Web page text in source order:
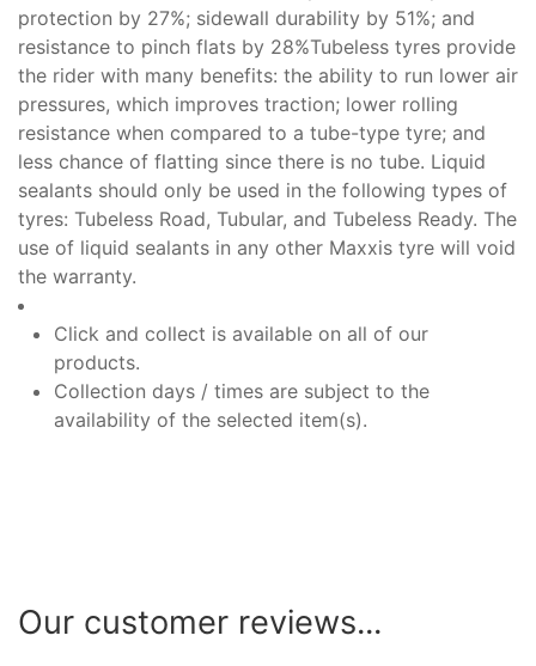
protection by 27%; sidewall durability by 51%; and
resistance to pinch flats by 28%Tubeless tyres provide
the rider with many benefits: the ability to run lower air
pressures, which improves traction; lower rolling
resistance when compared to a tube-type tyre; and
less chance of flatting since there is no tube. Liquid
sealants should only be used in the following types of
tyres: Tubeless Road, Tubular, and Tubeless Ready. The
use of liquid sealants in any other Maxxis tyre will void
the warranty.
Click and collect is available on all of our
products.
Collection days / times are subject to the
availability of the selected item(s).
Our customer reviews...